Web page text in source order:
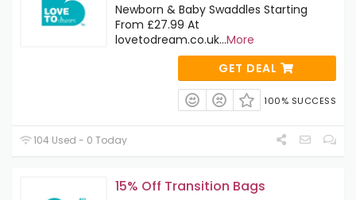
Newborn & Baby Swaddles Starting
From £27.99 At
lovetodream.co.uk...More
GET DEAL
100% SUCCESS
104 Used - 0 Today
15% Off Transition Bags